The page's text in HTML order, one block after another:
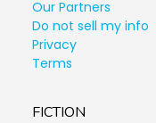
Our Partners
Do not sell my info
Privacy
Terms
FICTION